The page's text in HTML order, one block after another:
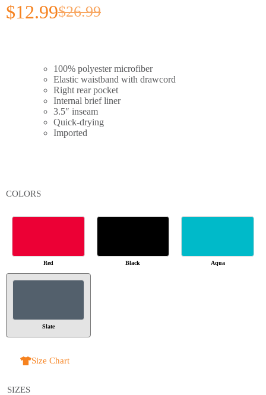
$26.99
$12.99
100% polyester microfiber
Elastic waistband with drawcord
Right rear pocket
Internal brief liner
3.5″ inseam
Quick-drying
Imported
COLORS
Red Black Aqua
Slate
Size Chart
SIZES